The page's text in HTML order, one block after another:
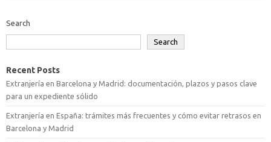
Search
Search
Recent Posts
Extranjería en Barcelona y Madrid: documentación, plazos y pasos clave
para un expediente sólido
Extranjería en España: trámites más frecuentes y cómo evitar retrasos en
Barcelona y Madrid